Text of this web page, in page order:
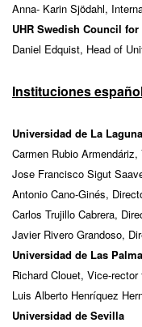
Anna- Karin Sjödahl,
UHR Swedish Council
Daniel Edquist, Head of
Instituciones
Universidad de La Laguna
Carmen Rubio
Jose Francisco Sigut
Antonio Cano-Ginés,
Carlos Trujillo Cabrera,
Javier Rivero Grandoso,
Universidad de Las
Richard Clouet, Vice-
Luis Alberto Henríquez
Universidad de Sevilla